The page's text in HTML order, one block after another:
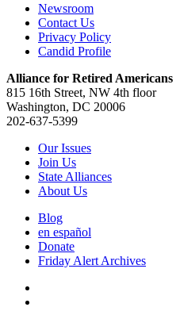
Newsroom
Contact Us
Privacy Policy
Candid Profile
Alliance for Retired Americans
815 16th Street, NW 4th floor
Washington, DC 20006
202-637-5399
Our Issues
Join Us
State Alliances
About Us
Blog
en español
Donate
Friday Alert Archives